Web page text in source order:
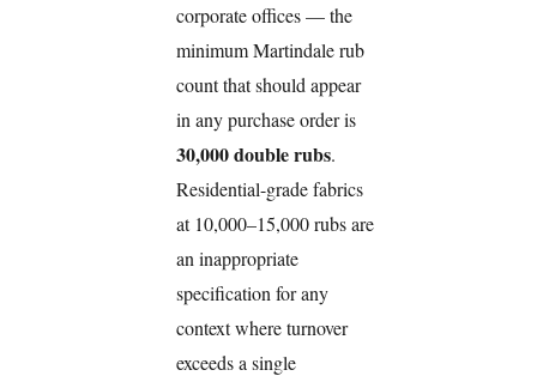
corporate offices — the
minimum Martindale rub
count that should appear
in any purchase order is
30,000 double rubs.
Residential-grade fabrics
at 10,000–15,000 rubs are
an inappropriate
specification for any
context where turnover
exceeds a single